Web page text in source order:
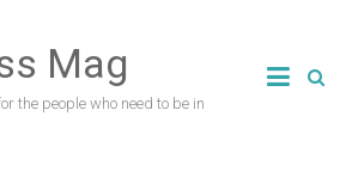
Mag
the people who need to be in